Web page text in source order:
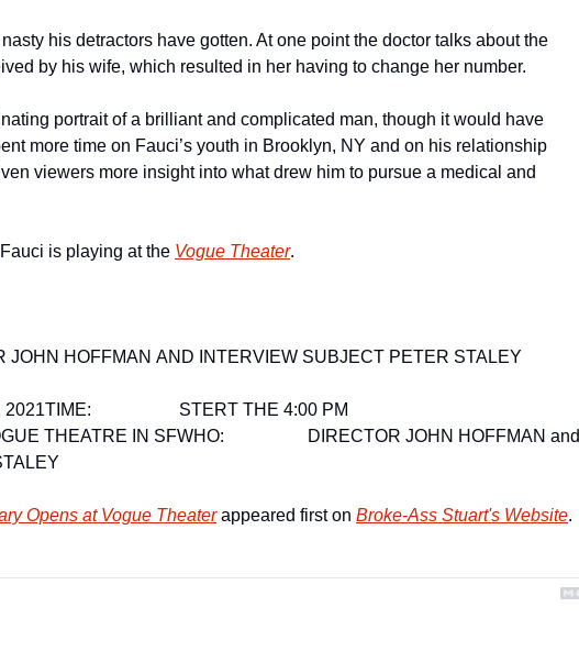
his detractors have gotten. At one point the doctor talks about the
by his wife, which resulted in her having to change her number.
portrait of a brilliant and complicated man, though it would have
more time on Fauci’s youth in Brooklyn, NY and on his relationship
viewers more insight into what drew him to pursue a medical and
is playing at the Vogue Theater.
JOHN HOFFMAN AND INTERVIEW SUBJECT PETER STALEY
2021TIME:                    STERT THE 4:00 PM
THEATRE IN SFWHO:                   DIRECTOR JOHN HOFFMAN and
Opens at Vogue Theater appeared first on Broke-Ass Stuart's Website.